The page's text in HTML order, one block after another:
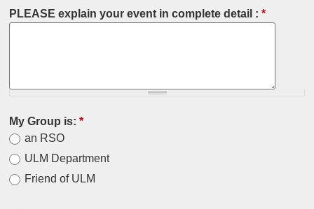
PLEASE explain your event in complete detail : *
My Group is: *
an RSO
ULM Department
Friend of ULM